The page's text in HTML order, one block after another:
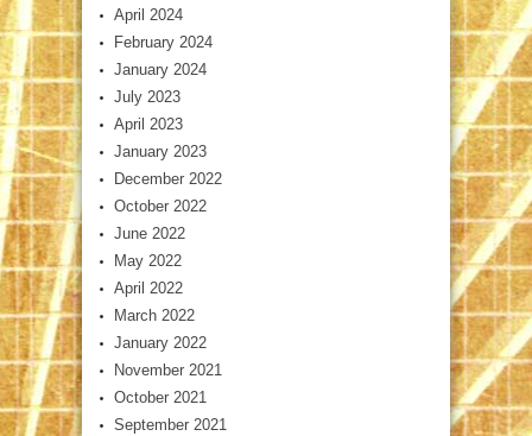
April 2024
February 2024
January 2024
July 2023
April 2023
January 2023
December 2022
October 2022
June 2022
May 2022
April 2022
March 2022
January 2022
November 2021
October 2021
September 2021